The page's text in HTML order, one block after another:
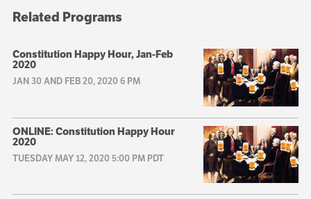
Related Programs
Constitution Happy Hour, Jan-Feb
2020
JAN 30 AND FEB 20, 2020 6 PM
ONLINE: Constitution Happy Hour
2020
TUESDAY MAY 12, 2020 5:00 PM PDT